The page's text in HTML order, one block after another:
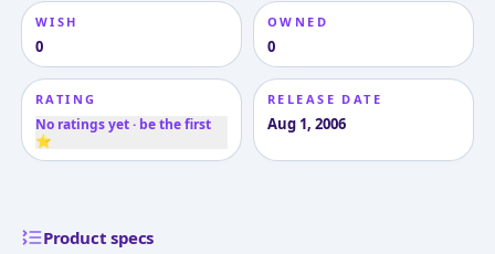
WISH
0
OWNED
0
RATING
No ratings yet · be the first
⭐
RELEASE DATE
Aug 1, 2006
Product specs